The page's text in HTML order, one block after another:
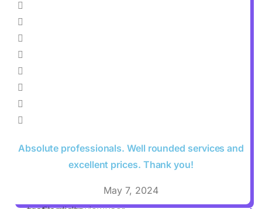
Absolute professionals. Well rounded services and
excellent prices. Thank you!
May 7, 2024